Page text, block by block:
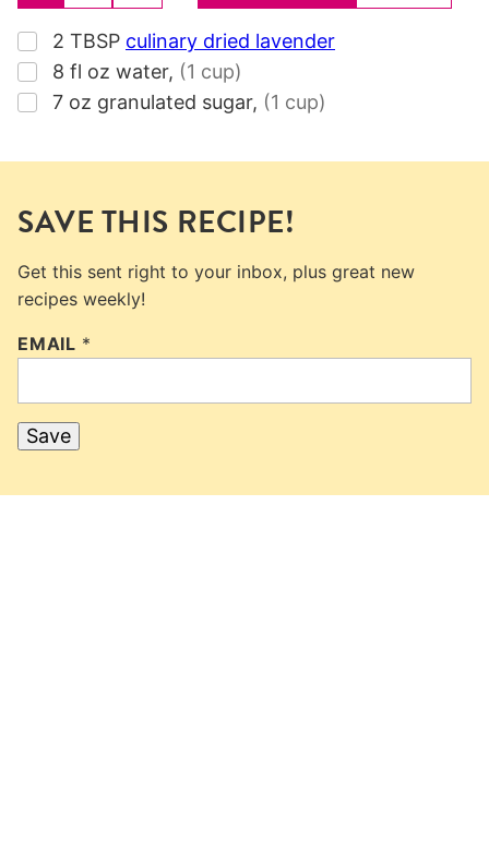
▢
2 TBSP culinary dried lavender
▢
8 fl oz water, (1 cup)
▢
7 oz granulated sugar, (1 cup)
SAVE THIS RECIPE!
Get this sent right to your inbox, plus great new
recipes weekly!
EMAIL *
Save